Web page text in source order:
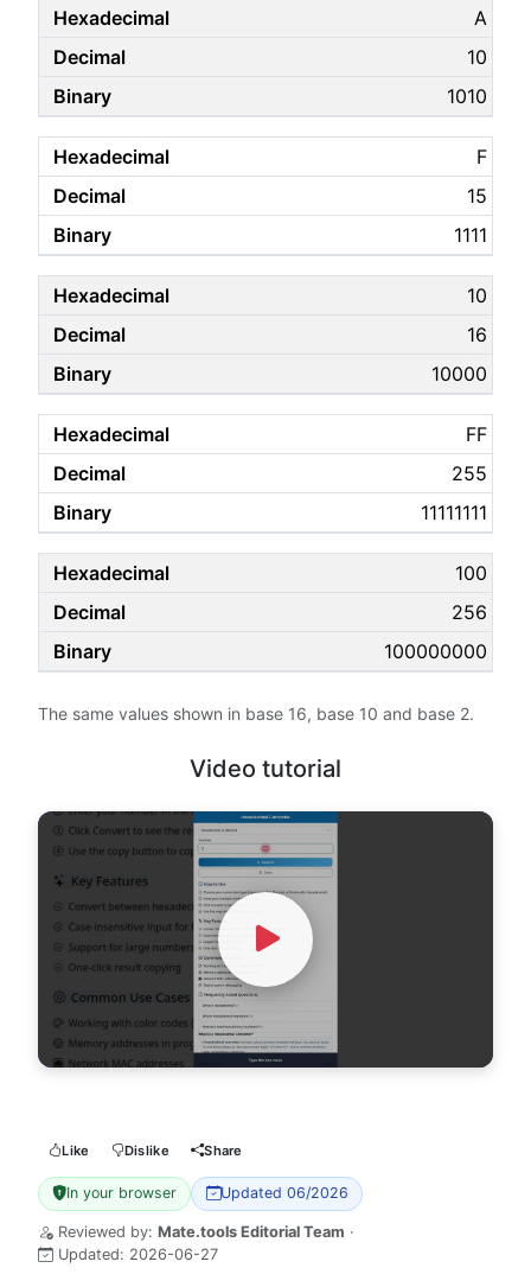
A
10
1010
F
15
1111
10
16
10000
FF
255
11111111
100
256
100000000
The same values shown in base 16, base 10 and base 2.
Video tutorial
Watch Video
Like Dislike Share
In your browser Updated 06/2026
Reviewed by: Mate.tools Editorial Team ·
Updated: 2026-06-27